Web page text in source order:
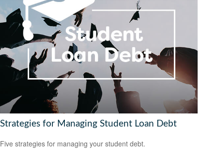
Strategies for Managing Student Loan Debt
Five strategies for managing your student debt.